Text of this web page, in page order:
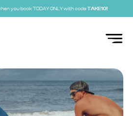
you book TODAY ONLY with code TAKE10!